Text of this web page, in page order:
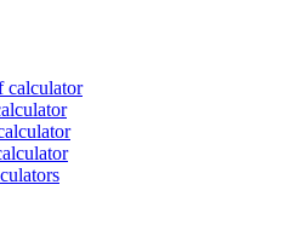
calculator